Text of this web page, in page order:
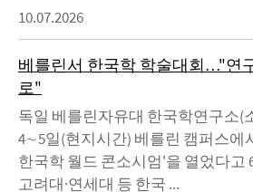
10.07.2026
베를린서 한국학 학술대회…"연
로"
독일 베를린자유대 한국학연구소(
4∼5일(현지시간) 베를린 캠퍼스에
한국학 월드 콘소시엄'을 열었다고
고려대·연세대 등 한국 ...